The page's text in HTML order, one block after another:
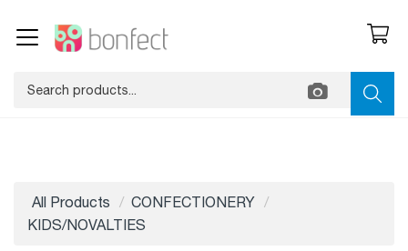
All Products
CONFECTIONERY
KIDS/NOVALTIES